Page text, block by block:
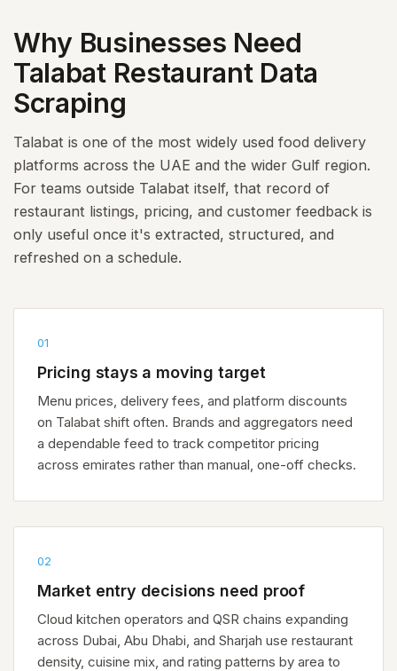
Why Businesses Need
Talabat Restaurant Data
Scraping
Talabat is one of the most widely used food delivery
platforms across the UAE and the wider Gulf region.
For teams outside Talabat itself, that record of
restaurant listings, pricing, and customer feedback is
only useful once it's extracted, structured, and
refreshed on a schedule.
01
Pricing stays a moving target
Menu prices, delivery fees, and platform discounts
on Talabat shift often. Brands and aggregators need
a dependable feed to track competitor pricing
across emirates rather than manual, one-off checks.
02
Market entry decisions need proof
Cloud kitchen operators and QSR chains expanding
across Dubai, Abu Dhabi, and Sharjah use restaurant
density, cuisine mix, and rating patterns by area to